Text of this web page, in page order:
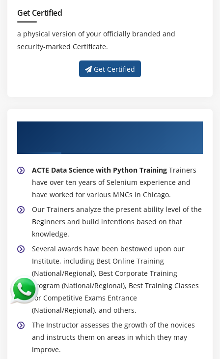
Get Certified
a physical version of your officially branded and
security-marked Certificate.
Get Certified
ACTE Data Science with Python Training Trainers
have over ten years of Selenium experience and
have worked for various MNCs in Chicago.
Our Trainers analyze the present ability level of the
Beginners and build intentions based on that
knowledge.
Several awards have been bestowed upon our
Institute, including Best Online Training
(National/Regional), Best Corporate Training
Program (National/Regional), Best Training Classes
for Competitive Exams Entrance
(National/Regional), and others.
The Instructor assesses the growth of the novices
and instructs them on areas in which they may
improve.